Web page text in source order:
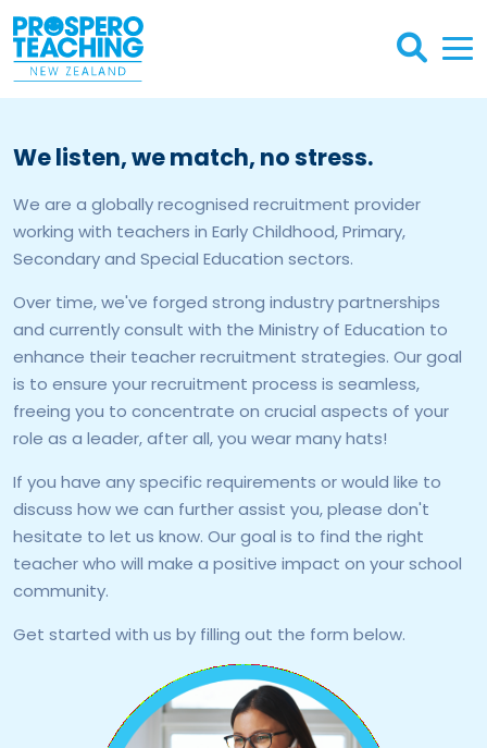
We listen, we match, no stress.
We are a globally recognised recruitment provider
working with teachers in Early Childhood, Primary,
Secondary and Special Education sectors.
Over time, we've forged strong industry partnerships
and currently consult with the Ministry of Education to
enhance their teacher recruitment strategies. Our goal
is to ensure your recruitment process is seamless,
freeing you to concentrate on crucial aspects of your
role as a leader, after all, you wear many hats!
If you have any specific requirements or would like to
discuss how we can further assist you, please don't
hesitate to let us know. Our goal is to find the right
teacher who will make a positive impact on your school
community.
Get started with us by filling out the form below.